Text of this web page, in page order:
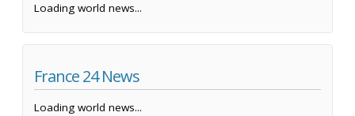
Loading world news...
France 24 News
Loading world news...